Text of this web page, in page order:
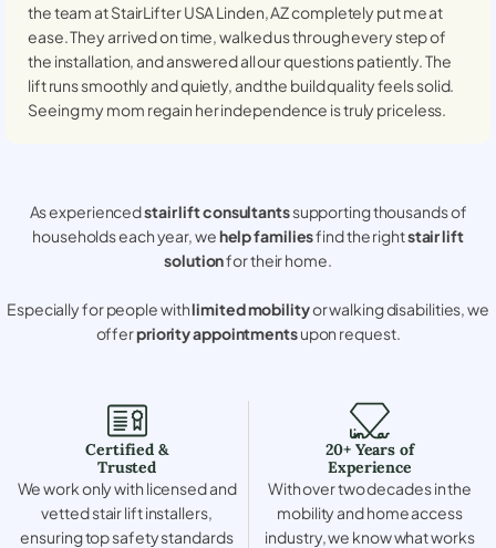
the team at StairLifter USALinden, AZcompletely put me at
ease. They arrived on time, walked us through every step of
the installation, and answered all our questions patiently. The
lift runs smoothly and quietly, and the build quality feels solid.
Seeing my mom regain her independence is truly priceless.
As experiencedstair lift consultantssupporting thousands of
households each year, wehelp familiesfind the rightstair lift
solutionfor their home.
Especially for people withlimited mobilityor walking disabilities, we
offerpriority appointmentsupon request.
Certified &
Trusted
We work only with licensed and
vetted stair lift installers,
ensuring top safety standards
20+ Years of
Experience
With over two decades in the
mobility and home access
industry, we know what works